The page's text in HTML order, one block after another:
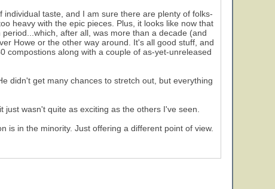
taste, and I am sure there are plenty of folks-
heavy with the epic pieces. Plus, it looks like now that
after all, was more than a decade (and
Howe or the other way around. It's all good stuff, and
compostions along with a couple of as-yet-unreleased
didn't get many chances to stretch out, but everything
wasn't quite as exciting as the others I've seen.
is in the minority. Just offering a different point of view.